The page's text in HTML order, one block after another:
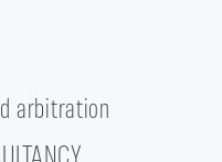
arbitration